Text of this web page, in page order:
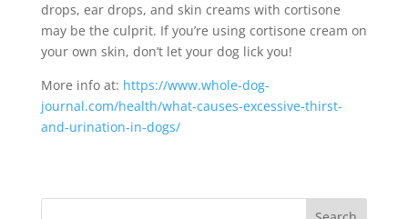
drops, ear drops, and skin creams with cortisone
may be the culprit. If you’re using cortisone cream on
your own skin, don’t let your dog lick you!
More info at: https://www.whole-dog-
journal.com/health/what-causes-excessive-thirst-
and-urination-in-dogs/